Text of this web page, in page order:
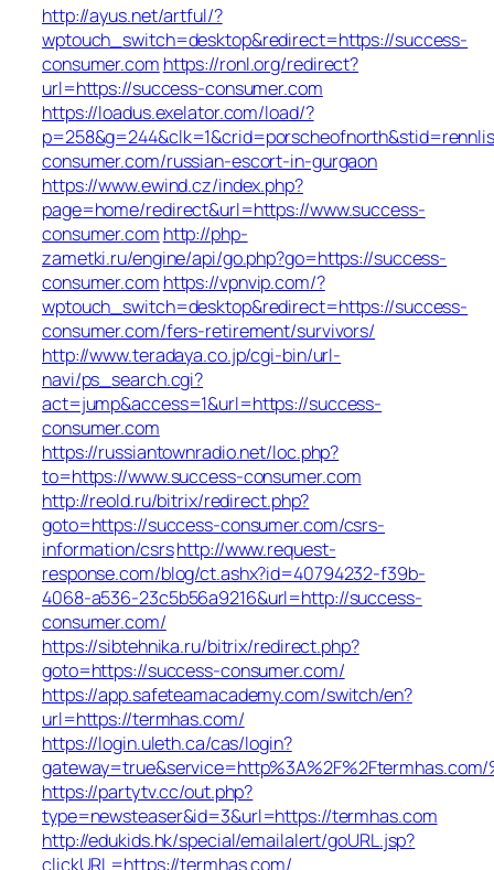
http://ayus.net/artful/?
wptouch_switch=desktop&redirect=https://success-
consumer.com https://ronl.org/redirect?
url=https://success-consumer.com
https://loadus.exelator.com/load/?
consumer.com/russian-escort-in-gurgaon
https://www.ewind.cz/index.php?
page=home/redirect&url=https://www.success-
consumer.com http://php-
zametki.ru/engine/api/go.php?go=https://success-
consumer.com https://vpnvip.com/?
wptouch_switch=desktop&redirect=https://success-
consumer.com/fers-retirement/survivors/
http://www.teradaya.co.jp/cgi-bin/url-
navi/ps_search.cgi?
act=jump&access=1&url=https://success-
consumer.com
https://russiantownradio.net/loc.php?
to=https://www.success-consumer.com
http://reold.ru/bitrix/redirect.php?
goto=https://success-consumer.com/csrs-
information/csrshttp://www.request-
response.com/blog/ct.ashx?id=40794232-f39b-
4068-a536-23c5b56a9216&url=http://success-
consumer.com/
https://sibtehnika.ru/bitrix/redirect.php?
goto=https://success-consumer.com/
https://app.safeteamacademy.com/switch/en?
url=https://termhas.com/
https://login.uleth.ca/cas/login?
gateway=true&service=http%3A%2F%2Ftermhas.com/
https://partytv.cc/out.php?
type=newsteaser&id=3&url=https://termhas.com
http://edukids.hk/special/emailalert/goURL.jsp?
clickURL=https://termhas.com/